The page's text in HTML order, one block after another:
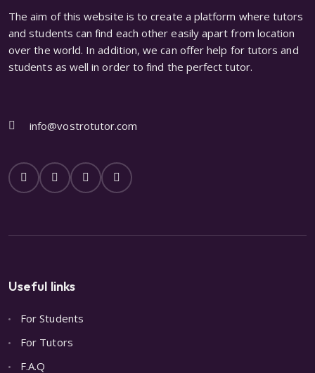
The aim of this website is to create a platform where tutors
and students can find each other easily apart from location
over the world. In addition, we can offer help for tutors and
students as well in order to find the perfect tutor.
info@vostrotutor.com
Useful links
For Students
For Tutors
F.A.Q